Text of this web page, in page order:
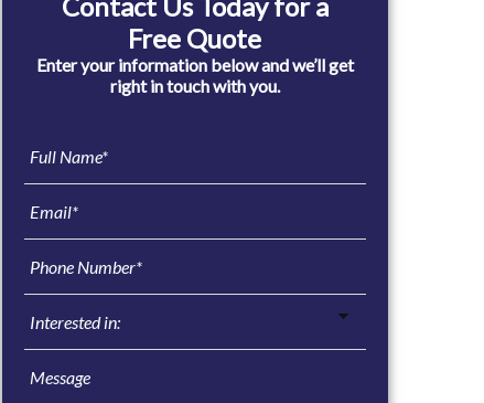
Free Quote
Enter your information below and we’ll get
right in touch with you.